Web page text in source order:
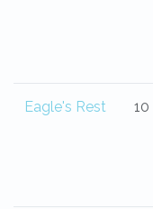
Eagle's Rest 10